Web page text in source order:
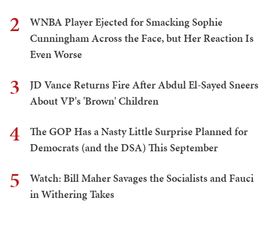
2
WNBA Player Ejected for Smacking Sophie
Cunningham Across the Face, but Her Reaction Is
Even Worse
3
JD Vance Returns Fire After Abdul El-Sayed Sneers
About VP's 'Brown' Children
4
The GOP Has a Nasty Little Surprise Planned for
Democrats (and the DSA) This September
5
Watch: Bill Maher Savages the Socialists and Fauci
in Withering Takes